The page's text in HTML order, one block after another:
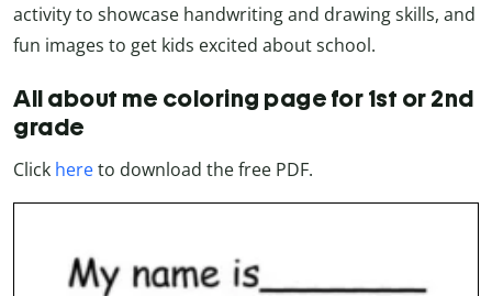
activity to showcase handwriting and drawing skills, and
fun images to get kids excited about school.
All about me coloring page for 1st or 2nd
grade
Click hereto download the free PDF.